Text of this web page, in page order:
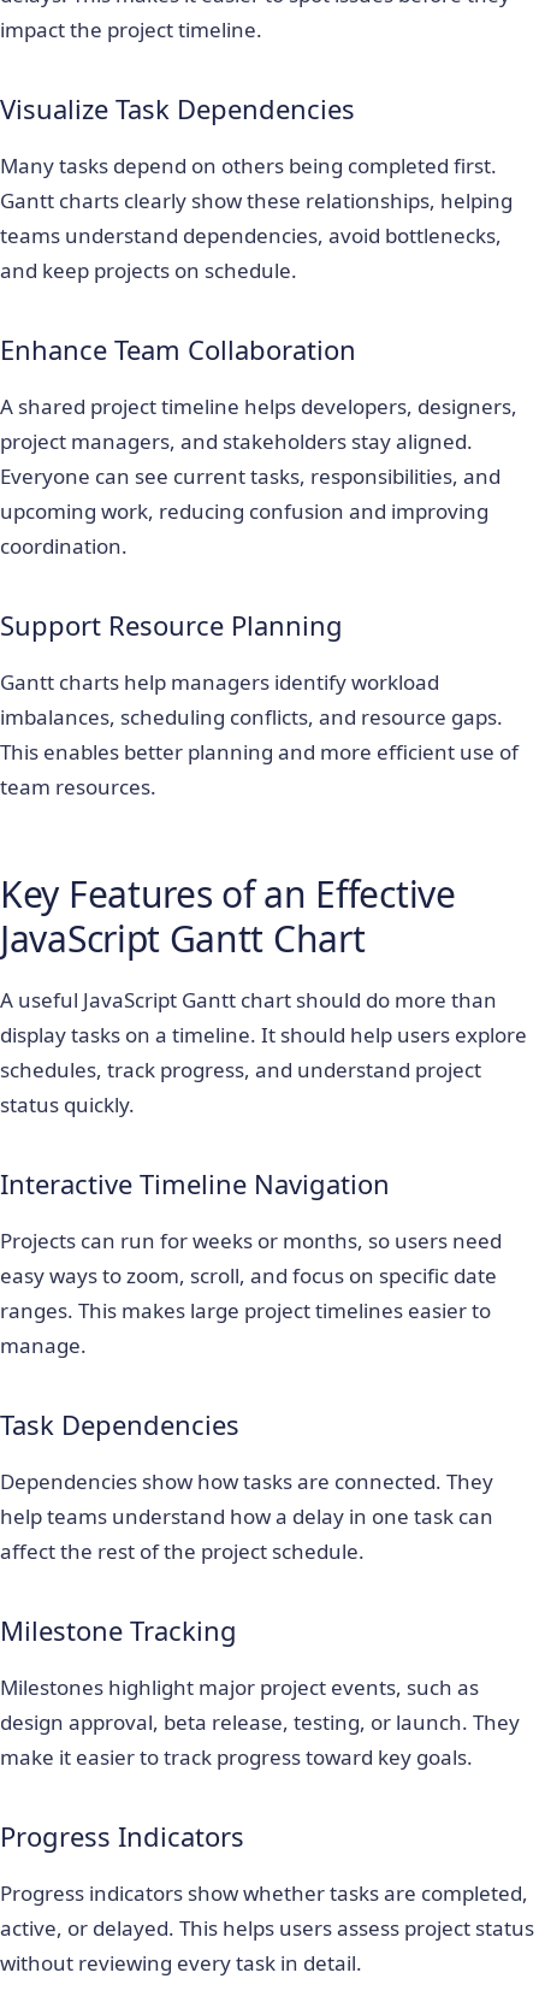
impact the project timeline.
Visualize Task Dependencies
Many tasks depend on others being completed first.
Gantt charts clearly show these relationships, helping
teams understand dependencies, avoid bottlenecks,
and keep projects on schedule.
Enhance Team Collaboration
A shared project timeline helps developers, designers,
project managers, and stakeholders stay aligned.
Everyone can see current tasks, responsibilities, and
upcoming work, reducing confusion and improving
coordination.
Support Resource Planning
Gantt charts help managers identify workload
imbalances, scheduling conflicts, and resource gaps.
This enables better planning and more efficient use of
team resources.
Key Features of an Effective
JavaScript Gantt Chart
A useful JavaScript Gantt chart should do more than
display tasks on a timeline. It should help users explore
schedules, track progress, and understand project
status quickly.
Interactive Timeline Navigation
Projects can run for weeks or months, so users need
easy ways to zoom, scroll, and focus on specific date
ranges. This makes large project timelines easier to
manage.
Task Dependencies
Dependencies show how tasks are connected. They
help teams understand how a delay in one task can
affect the rest of the project schedule.
Milestone Tracking
Milestones highlight major project events, such as
design approval, beta release, testing, or launch. They
make it easier to track progress toward key goals.
Progress Indicators
Progress indicators show whether tasks are completed,
active, or delayed. This helps users assess project status
without reviewing every task in detail.